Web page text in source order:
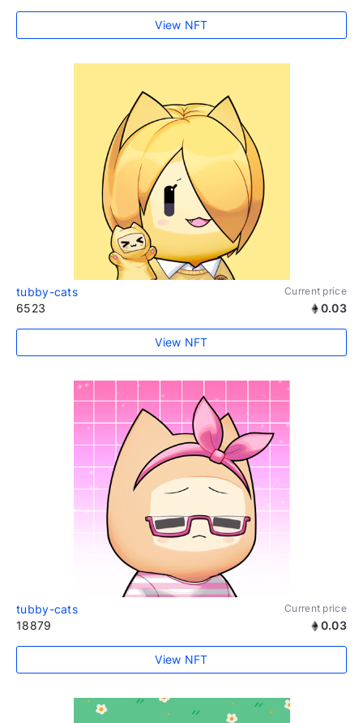
View NFT
tubby-cats Current price
6523 0.03
View NFT
tubby-cats Current price
18879 0.03
View NFT